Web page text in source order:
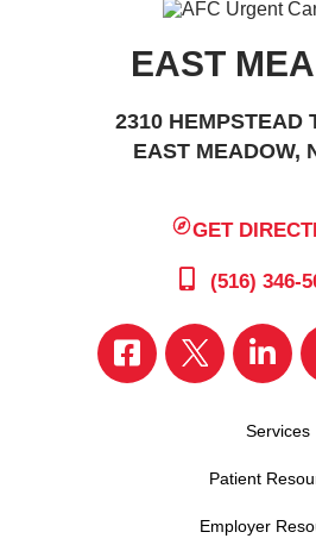
EAST
2310 HEMPSTEAD
EAST MEADOW,
GET
(516) 346-
Services
Patient
Employer